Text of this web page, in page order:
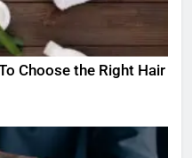
Choose the Right Hair